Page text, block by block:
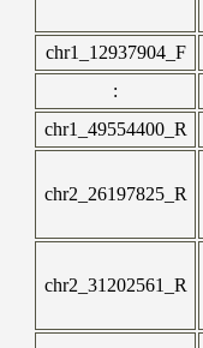
chr1_12937904_F
:
chr1_49554400_R
chr2_26197825_R
chr2_31202561_R